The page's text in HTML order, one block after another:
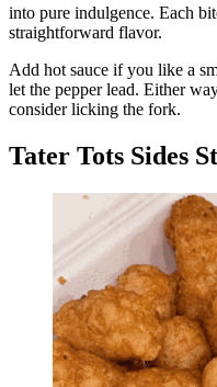
into pure indulgence. Each
straightforward flavor.
Add hot sauce if you like a
let the pepper lead. Either
consider licking the fork.
Tater Tots Sides